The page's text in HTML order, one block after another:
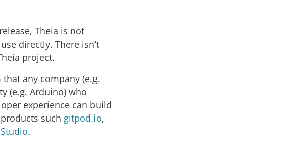
Theia is not
directly. There isn’t
project.
any company (e.g.
(e.g. Arduino) who
experience can build
such gitpod.io,
.